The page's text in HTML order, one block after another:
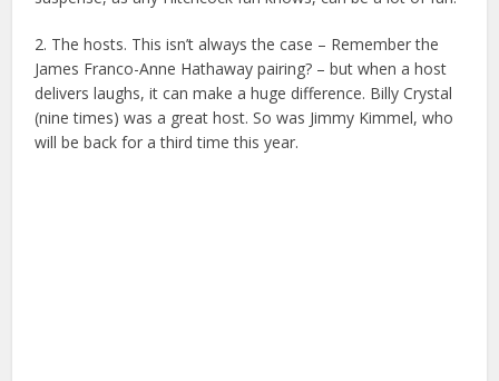
2. The hosts. This isn’t always the case – Remember the
James Franco-Anne Hathaway pairing? – but when a host
delivers laughs, it can make a huge difference. Billy Crystal
(nine times) was a great host. So was Jimmy Kimmel, who
will be back for a third time this year.